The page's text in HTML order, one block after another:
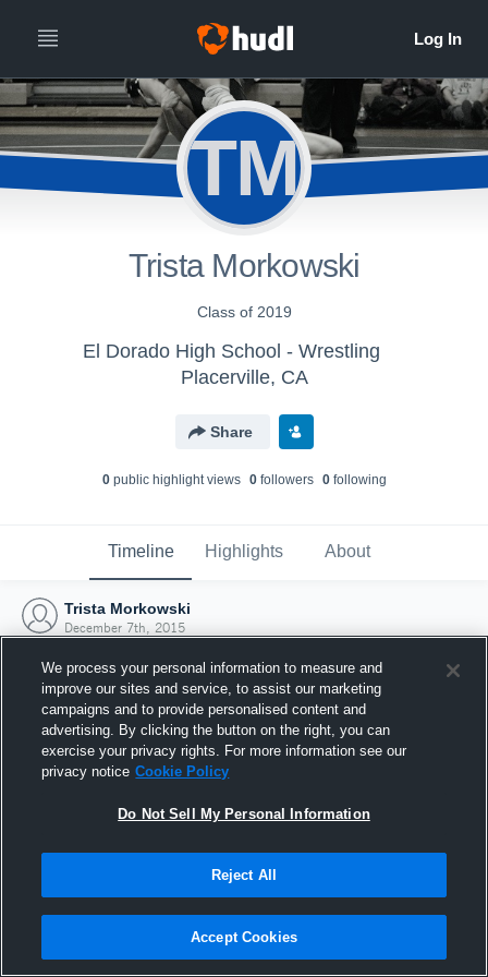
TM
Trista Morkowski
Class of 2019
El Dorado High School - Wrestling
Placerville, CA
Share
0public highlight views 0followers 0following
Timeline Highlights About
Trista Morkowski
December 7th, 2015
Joined Hudl
7 December 2015
We process your personal information to measure and
improve our sites and service, to assist our marketing
campaigns and to provide personalised content and
advertising. By clicking the button on the right, you can
exercise your privacy rights. For more information see our
privacy notice Cookie Policy
Do Not Sell My Personal Information
Reject All
Accept Cookies